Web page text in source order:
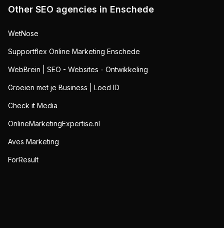
Other SEO agencies in Enschede
WetNose
Supportflex Online Marketing Enschede
WebBrein | SEO - Websites - Ontwikkeling
Groeien met je Business | Loed ID
Check it Media
OnlineMarketingExpertise.nl
Aves Marketing
ForResult